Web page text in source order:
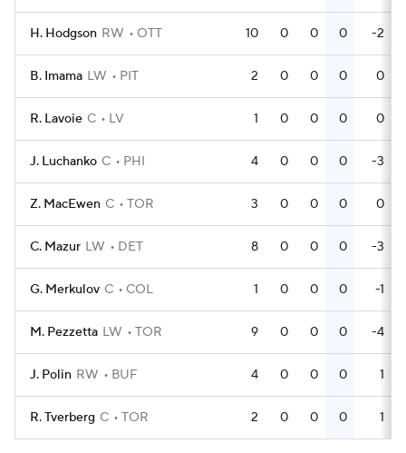
H. Hodgson RW OTT 10 0 0 0 -2
B. Imama LW PIT 2 0 0 0 0
R. Lavoie C LV 1 0 0 0 0
J. Luchanko C PHI 4 0 0 0 -3
Z. MacEwen C TOR 3 0 0 0 0
C. Mazur LW DET 8 0 0 0 -3
G. Merkulov C COL 1 0 0 0 -1
M. Pezzetta LW TOR 9 0 0 0 -4
J. Polin RW BUF 4 0 0 0 1
R. Tverberg C TOR 2 0 0 0 1